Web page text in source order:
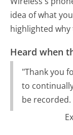
idea of what
highlighted
Heard when
"Thank you
to
be recorded.